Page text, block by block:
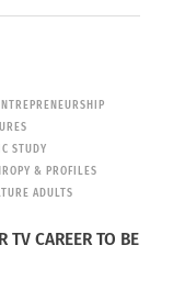
STUDY
& PROFILES
ADULTS
CAREER TO BE